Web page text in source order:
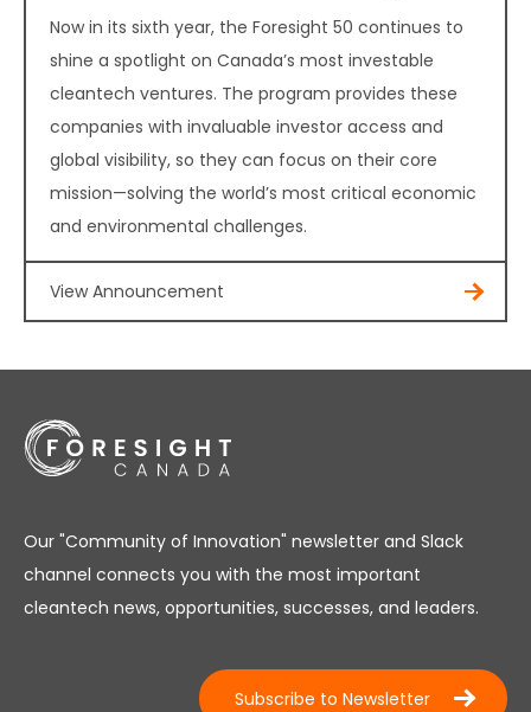
Now in its sixth year, the Foresight 50 continues to
shine a spotlight on Canada’s most investable
cleantech ventures. The program provides these
companies with invaluable investor access and
global visibility, so they can focus on their core
mission—solving the world’s most critical economic
and environmental challenges.
View Announcement
Our "Community of Innovation" newsletter and Slack
channel connects you with the most important
cleantech news, opportunities, successes, and leaders.
Subscribe to Newsletter